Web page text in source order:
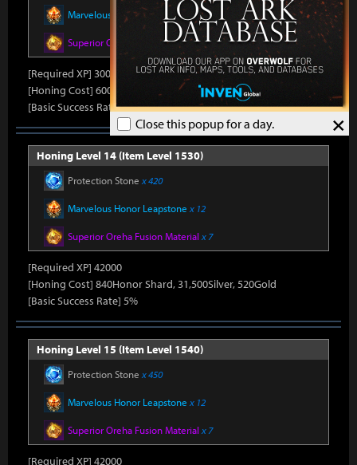
×
Close this popup for a day.
Marvelous Honor Leapstone x 11
Superior Oreha Fusion Material x 5
[Required XP] 30000
[Honing Cost] 600Honor Shard, 31,500Silver, 480Gold
[Basic Success Rate] 10%
Honing Level 14 (Item Level 1530)
Protection Stone x 420
Marvelous Honor Leapstone x 12
Superior Oreha Fusion Material x 7
[Required XP] 42000
[Honing Cost] 840Honor Shard, 31,500Silver, 520Gold
[Basic Success Rate] 5%
Honing Level 15 (Item Level 1540)
Protection Stone x 450
Marvelous Honor Leapstone x 12
Superior Oreha Fusion Material x 7
[Required XP] 42000